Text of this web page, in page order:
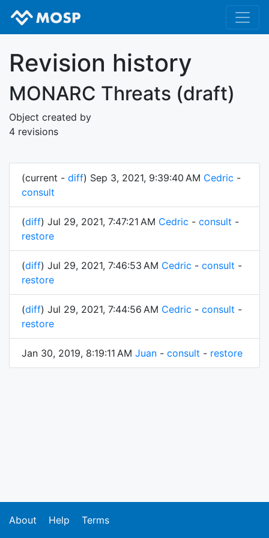
Revision history
MONARC Threats (draft)
Object created by
4 revisions
(current - diff) Sep 3, 2021, 9:39:40 AM Cedric -
consult
(diff) Jul 29, 2021, 7:47:21 AM Cedric - consult -
restore
(diff) Jul 29, 2021, 7:46:53 AM Cedric - consult -
restore
(diff) Jul 29, 2021, 7:44:56 AM Cedric - consult -
restore
Jan 30, 2019, 8:19:11 AM Juan - consult - restore
About Help Terms